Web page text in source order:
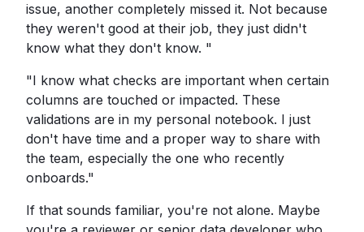
issue, another completely missed it. Not because
they weren't good at their job, they just didn't
know what they don't know. "
"I know what checks are important when certain
columns are touched or impacted. These
validations are in my personal notebook. I just
don't have time and a proper way to share with
the team, especially the one who recently
onboards."
If that sounds familiar, you're not alone. Maybe